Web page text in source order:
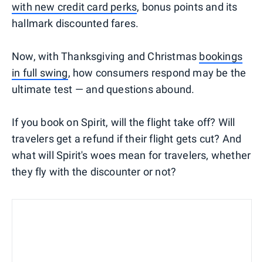
with new credit card perks, bonus points and its
hallmark discounted fares.
Now, with Thanksgiving and Christmas bookings
in full swing, how consumers respond may be the
ultimate test — and questions abound.
If you book on Spirit, will the flight take off? Will
travelers get a refund if their flight gets cut? And
what will Spirit's woes mean for travelers, whether
they fly with the discounter or not?